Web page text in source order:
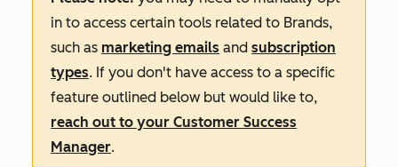
in to access certain tools related to Brands,
such as marketing emails and subscription
types. If you don't have access to a specific
feature outlined below but would like to,
reach out to your Customer Success
Manager.